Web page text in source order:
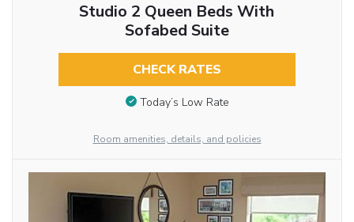
Studio 2 Queen Beds With
Sofabed Suite
CHECK RATES
Today’s Low Rate
Room amenities, details, and policies